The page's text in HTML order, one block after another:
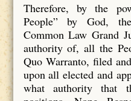
Therefore, by the
People” by God,
Common Law Grand
authority of, all the
Quo Warranto, filed
upon all elected and
what authority that